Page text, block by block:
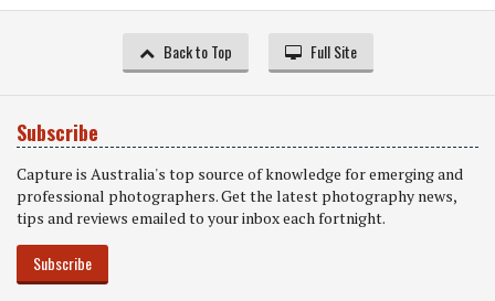
Back to Top Full Site
Subscribe
Capture is Australia's top source of knowledge for emerging and
professional photographers. Get the latest photography news,
tips and reviews emailed to your inbox each fortnight.
Subscribe